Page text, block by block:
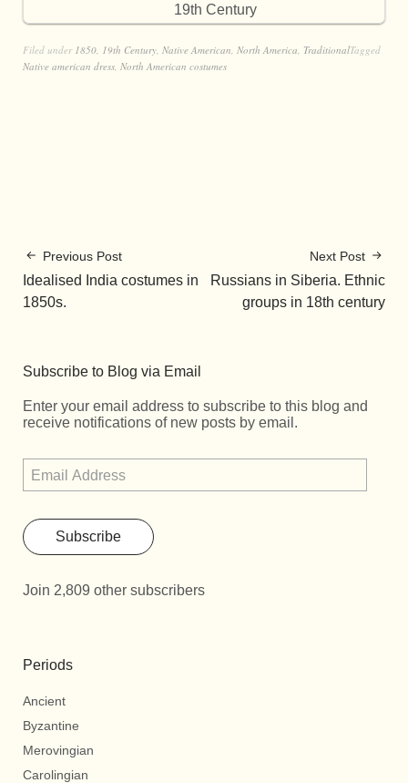
19th Century
Filed under 1850 19th Century Native American North America TraditionalTagged
Native american dress North American costumes
Previous Post
Idealised India costumes in
1850s.
Next Post
Russians in Siberia. Ethnic
groups in 18th century
Subscribe to Blog via Email
Enter your email address to subscribe to this blog and
receive notifications of new posts by email.
Subscribe
Join 2,809 other subscribers
Periods
Ancient
Byzantine
Merovingian
Carolingian